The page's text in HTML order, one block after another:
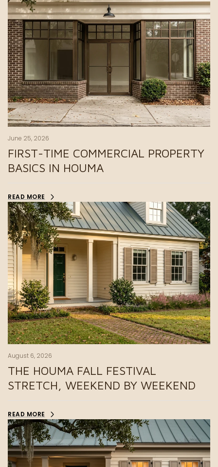
June 25, 2026
FIRST-TIME COMMERCIAL PROPERTY
BASICS IN HOUMA
READ MORE
August 6, 2026
THE HOUMA FALL FESTIVAL
STRETCH, WEEKEND BY WEEKEND
READ MORE